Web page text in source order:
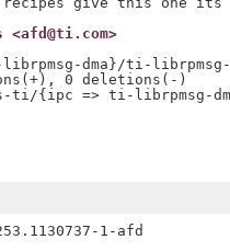
dma}/ti-librpmsg-
0 deletions(-)
1-afd